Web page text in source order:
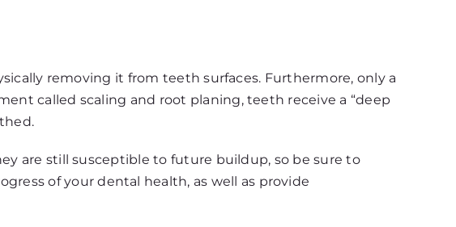
removing it from teeth surfaces. Furthermore, only a
called scaling and root planing, teeth receive a “deep
are still susceptible to future buildup, so be sure to
of your dental health, as well as provide